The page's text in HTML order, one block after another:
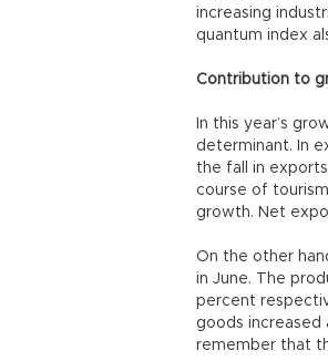
increasing
quantum index
Contribution to
In this year’s
determinant. In
the fall in
course of
growth. Net
On the other
in June. The
percent
goods increased
remember that